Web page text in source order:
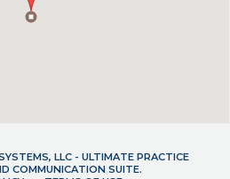
LLC - ULTIMATE PRACTICE
COMMUNICATION SUITE.